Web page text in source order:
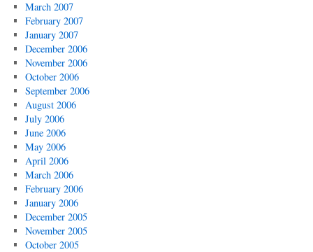
March 2007
February 2007
January 2007
December 2006
November 2006
October 2006
September 2006
August 2006
July 2006
June 2006
May 2006
April 2006
March 2006
February 2006
January 2006
December 2005
November 2005
October 2005